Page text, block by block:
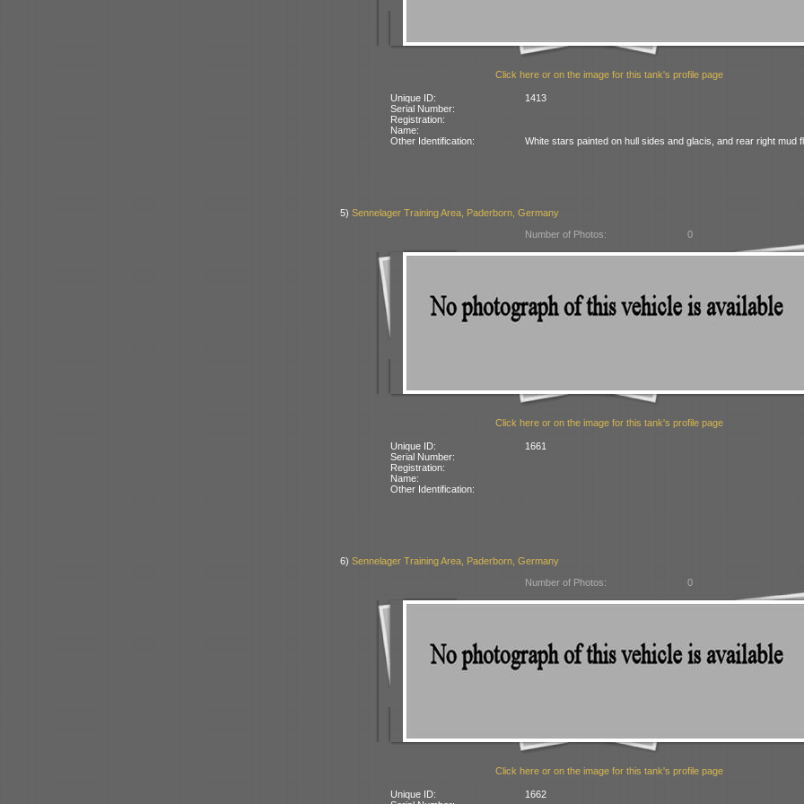
Click here or on the image for this tank's profile page
Unique ID:
1413
Serial Number:
Registration:
Name:
Other Identification:
White stars painted on hull sides and glacis, and rear right mud
5) Sennelager Training Area, Paderborn, Germany
Number of Photos:
0
Click here or on the image for this tank's profile page
Unique ID:
1661
Serial Number:
Registration:
Name:
Other Identification:
6) Sennelager Training Area, Paderborn, Germany
Number of Photos:
0
Click here or on the image for this tank's profile page
Unique ID:
1662